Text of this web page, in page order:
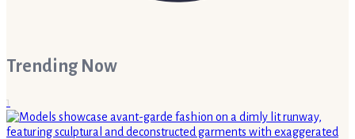
Trending Now
1